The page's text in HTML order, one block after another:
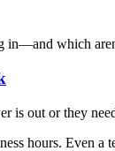
in—and which
is out or they
hours. Even